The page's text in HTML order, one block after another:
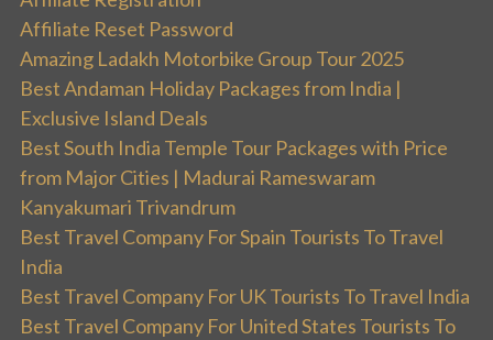
Affiliate Reset Password
Amazing Ladakh Motorbike Group Tour 2025
Best Andaman Holiday Packages from India |
Exclusive Island Deals
Best South India Temple Tour Packages with Price
from Major Cities | Madurai Rameswaram
Kanyakumari Trivandrum
Best Travel Company For Spain Tourists To Travel
India
Best Travel Company For UK Tourists To Travel India
Best Travel Company For United States Tourists To